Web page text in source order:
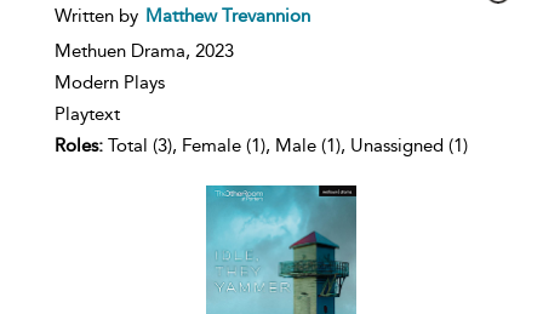
show
details
Written by Matthew Trevannion
Methuen Drama, 2023
Modern Plays
Playtext
Roles: Total (3), Female (1), Male (1), Unassigned (1)